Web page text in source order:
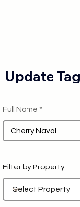
Update Tag
Full Name
Filter by Property